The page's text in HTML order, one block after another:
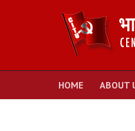
HOME ABOUT